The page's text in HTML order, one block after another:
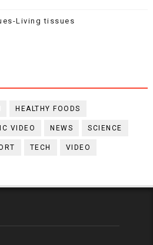
Living tissues
HEALTHY FOODS
VIDEO NEWS SCIENCE
TECH VIDEO